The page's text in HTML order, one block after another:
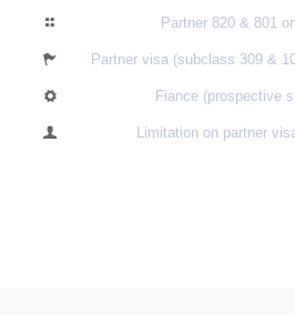
Partner 820 & 801
Partner visa (subclass 309 &
Fiance (prospective
Limitation on partner